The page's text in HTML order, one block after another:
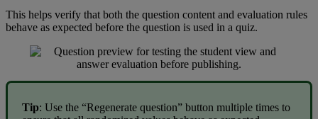
This helps verify that both the question content and evaluation rules
behave as expected before the question is used in a quiz.
Tip: Use the “Regenerate question” button multiple times to